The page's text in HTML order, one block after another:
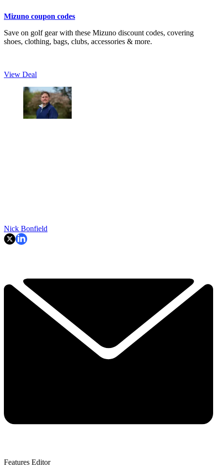
Mizuno coupon codes
Save on golf gear with these Mizuno discount codes, covering
shoes, clothing, bags, clubs, accessories & more.
View Deal
Nick Bonfield
Features Editor